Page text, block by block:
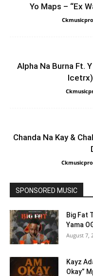
Yo Maps – “Ex
Alpha Na Burna Ft.
Chanda Na Kay &
SPONSORED MUSIC
Big Fat
Yama
August 7,
Kayz
Okay”